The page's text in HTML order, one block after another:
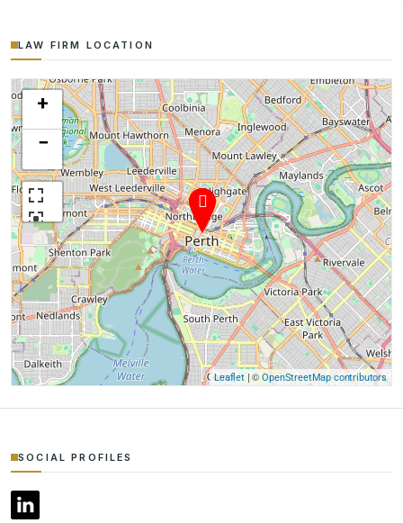
LAW FIRM LOCATION
+
−
Leaflet| ©OpenStreetMap contributors
SOCIAL PROFILES